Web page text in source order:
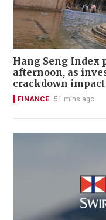
Hang Seng Index
afternoon, as
crackdown impact
FINANCE 51 mins ago